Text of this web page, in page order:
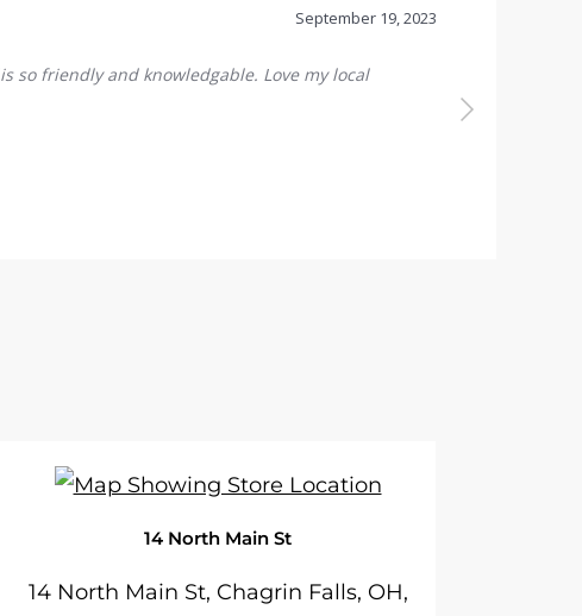
14 North Main St
14 North Main St, Chagrin Falls, OH,